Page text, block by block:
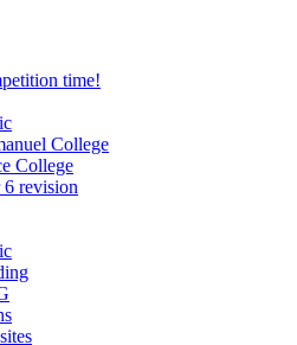
time!
College
College
6 revision